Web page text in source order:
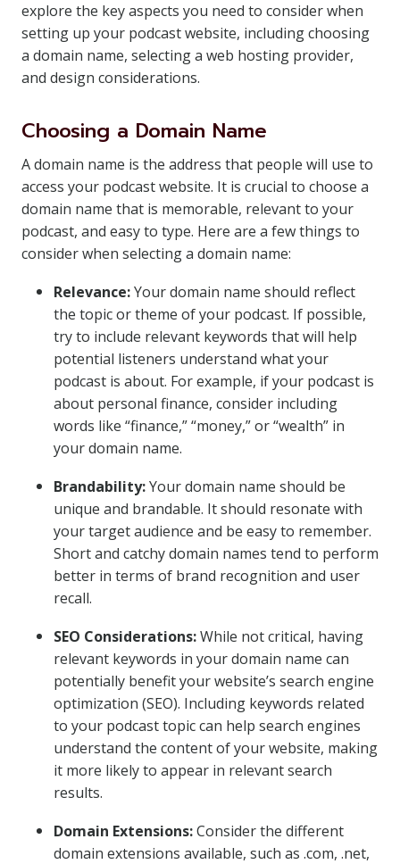
explore the key aspects you need to consider when
setting up your podcast website, including choosing
a domain name, selecting a web hosting provider,
and design considerations.
Choosing a Domain Name
A domain name is the address that people will use to
access your podcast website. It is crucial to choose a
domain name that is memorable, relevant to your
podcast, and easy to type. Here are a few things to
consider when selecting a domain name:
Relevance:Your domain name should reflect
the topic or theme of your podcast. If possible,
try to include relevant keywords that will help
potential listeners understand what your
podcast is about. For example, if your podcast is
about personal finance, consider including
words like “finance,” “money,” or “wealth” in
your domain name.
Brandability:Your domain name should be
unique and brandable. It should resonate with
your target audience and be easy to remember.
Short and catchy domain names tend to perform
better in terms of brand recognition and user
recall.
SEO Considerations:While not critical, having
relevant keywords in your domain name can
potentially benefit your website’s search engine
optimization (SEO). Including keywords related
to your podcast topic can help search engines
understand the content of your website, making
it more likely to appear in relevant search
results.
Domain Extensions:Consider the different
domain extensions available, such as .com, .net,